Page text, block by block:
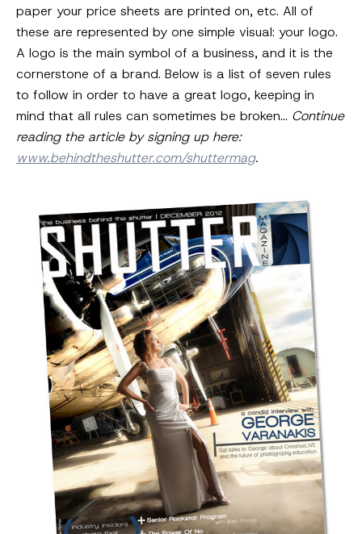
paper your price sheets are printed on, etc. All of
these are represented by one simple visual: your logo.
A logo is the main symbol of a business, and it is the
cornerstone of a brand. Below is a list of seven rules
to follow in order to have a great logo, keeping in
mind that all rules can sometimes be broken… Continue
reading the article by signing up here:
www.behindtheshutter.com/shuttermag.